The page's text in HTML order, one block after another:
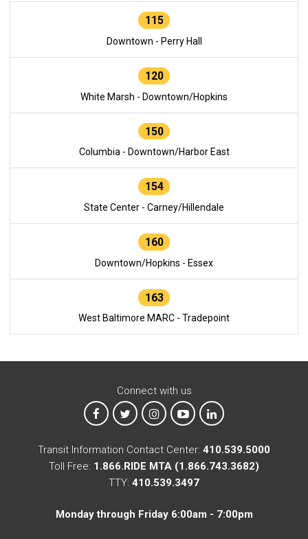
115
Downtown - Perry Hall
120
White Marsh - Downtown/Hopkins
150
Columbia - Downtown/Harbor East
154
State Center - Carney/Hillendale
160
Downtown/Hopkins - Essex
163
West Baltimore MARC - Tradepoint
Connect with us
MTA on Facebook
MTA on XMTA on Instagram
MTA on YouTube
MTA on LinkedIn
Transit Information Contact Center: 410.539.5000
Toll Free: 1.866.RIDE MTA (1.866.743.3682)
TTY: 410.539.3497
Monday through Friday 6:00am - 7:00pm